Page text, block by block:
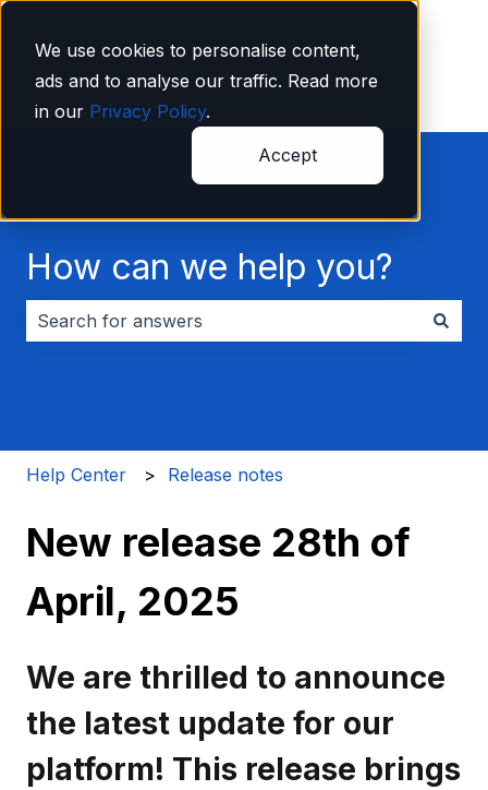
We use cookies to personalise content,
ads and to analyse our traffic. Read more
in our Privacy Policy.
Accept
How can we help you?
Help Center Release notes
New release 28th of
April, 2025
We are thrilled to announce
the latest update for our
platform! This release brings